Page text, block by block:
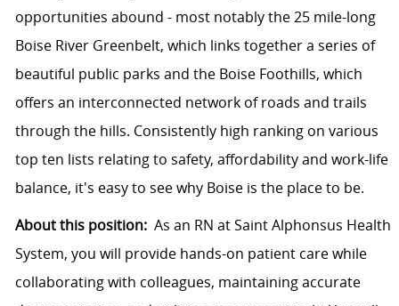
opportunities abound - most notably the 25 mile-long
Boise River Greenbelt, which links together a series of
beautiful public parks and the Boise Foothills, which
offers an interconnected network of roads and trails
through the hills. Consistently high ranking on various
top ten lists relating to safety, affordability and work-life
balance, it's easy to see why Boise is the place to be.
About this position: As an RN at Saint Alphonsus Health
System, you will provide hands-on patient care while
collaborating with colleagues, maintaining accurate